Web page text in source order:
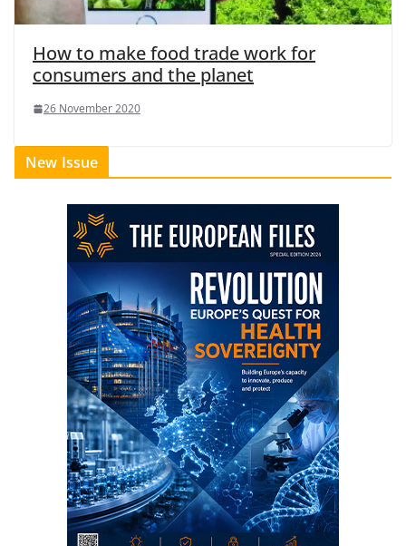
How to make food trade work for
consumers and the planet
26 November 2020
New Issue